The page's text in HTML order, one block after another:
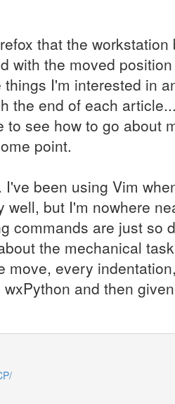
that the
with the moved
I'm interested in
the end of each
see how to go about
point.
been using Vim
well, but I'm nowhere
commands are just so
the mechanical
move, every
and then